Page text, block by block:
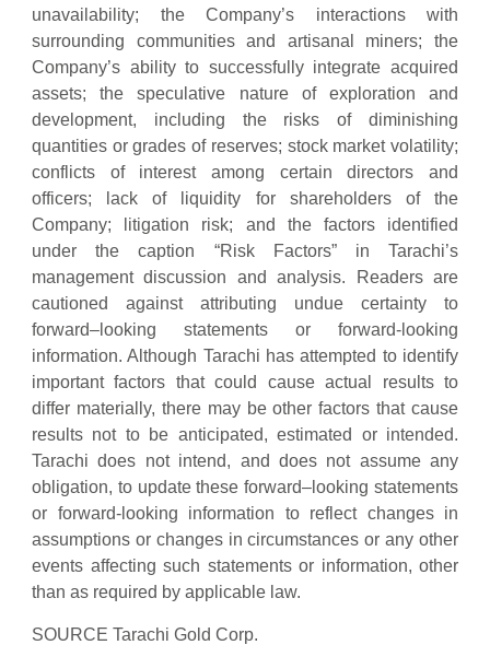
unavailability; the Company’s interactions with
surrounding communities and artisanal miners; the
Company’s ability to successfully integrate acquired
assets; the speculative nature of exploration and
development, including the risks of diminishing
quantities or grades of reserves; stock market volatility;
conflicts of interest among certain directors and
officers; lack of liquidity for shareholders of the
Company; litigation risk; and the factors identified
under the caption “Risk Factors” in Tarachi’s
management discussion and analysis. Readers are
cautioned against attributing undue certainty to
forward–looking statements or forward-looking
information. Although Tarachi has attempted to identify
important factors that could cause actual results to
differ materially, there may be other factors that cause
results not to be anticipated, estimated or intended.
Tarachi does not intend, and does not assume any
obligation, to update these forward–looking statements
or forward-looking information to reflect changes in
assumptions or changes in circumstances or any other
events affecting such statements or information, other
than as required by applicable law.
SOURCE Tarachi Gold Corp.